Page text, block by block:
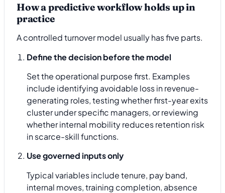
How a predictive workflow holds up in
practice
A controlled turnover model usually has five parts.
Define the decision before the model
Set the operational purpose first. Examples
include identifying avoidable loss in revenue-
generating roles, testing whether first-year exits
cluster under specific managers, or reviewing
whether internal mobility reduces retention risk
in scarce-skill functions.
Use governed inputs only
Typical variables include tenure, pay band,
internal moves, training completion, absence